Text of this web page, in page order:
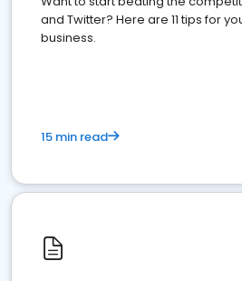
and Twitter? Here are 11 tips for
business.
15 min read